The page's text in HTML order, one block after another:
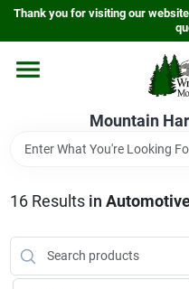
Skip
content
Thank you for visiting our
Mountain
Home
Store Info
Sign In
16Results in